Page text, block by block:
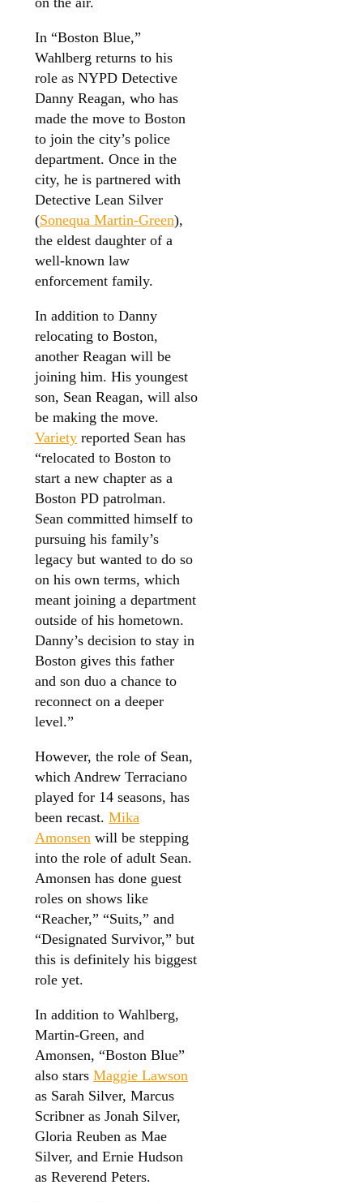
In “Boston Blue,”
Wahlberg returns to his
role as NYPD Detective
Danny Reagan, who has
made the move to Boston
to join the city’s police
department. Once in the
city, he is partnered with
Detective Lean Silver
(Sonequa Martin-Green),
the eldest daughter of a
well-known law
enforcement family.
In addition to Danny
relocating to Boston,
another Reagan will be
joining him. His youngest
son, Sean Reagan, will also
be making the move.
Variety reported Sean has
“relocated to Boston to
start a new chapter as a
Boston PD patrolman.
Sean committed himself to
pursuing his family’s
legacy but wanted to do so
on his own terms, which
meant joining a department
outside of his hometown.
Danny’s decision to stay in
Boston gives this father
and son duo a chance to
reconnect on a deeper
level.”
However, the role of Sean,
which Andrew Terraciano
played for 14 seasons, has
been recast. Mika
Amonsen will be stepping
into the role of adult Sean.
Amonsen has done guest
roles on shows like
“Reacher,” “Suits,” and
“Designated Survivor,” but
this is definitely his biggest
role yet.
In addition to Wahlberg,
Martin-Green, and
Amonsen, “Boston Blue”
also stars Maggie Lawson
as Sarah Silver, Marcus
Scribner as Jonah Silver,
Gloria Reuben as Mae
Silver, and Ernie Hudson
as Reverend Peters.